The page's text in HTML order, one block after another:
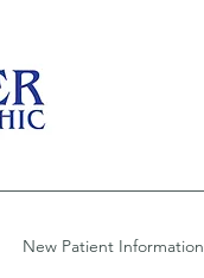
New Patient Information